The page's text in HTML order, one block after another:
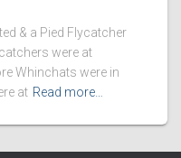
& a Pied Flycatcher
were at
Whinchats were in
at Read more…